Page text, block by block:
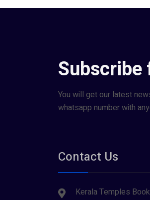
Subscribe
You will get our latest
whatsapp number with
Contact Us
Kerala Temples